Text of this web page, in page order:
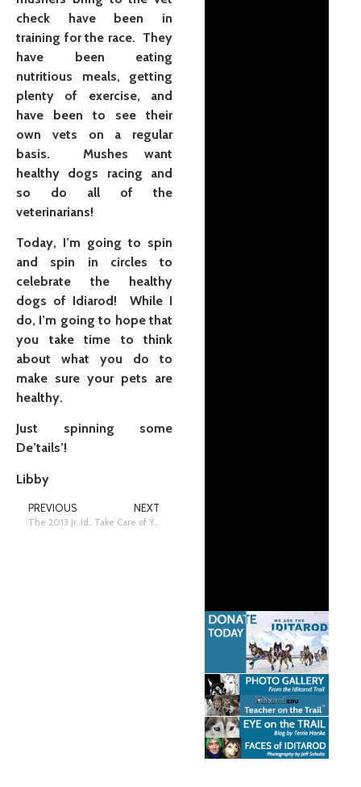
check have been in
training for the race. They
have been eating
nutritious meals, getting
plenty of exercise, and
have been to see their
own vets on a regular
basis. Mushes want
healthy dogs racing and
so do all of the
veterinarians!
Today, I’m going to spin
and spin in circles to
celebrate the healthy
dogs of Idiarod! While I
do, I’m going to hope that
you take time to think
about what you do to
make sure your pets are
healthy.
Just spinning some
De’tails’!
Libby
PREVIOUS
The 2013 Jr. Iditarod
NEXT
Take Care of Your Pets